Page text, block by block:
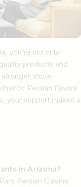
you’re not only
products and
more
Persian flavors
your support makes a
in Arizona?
Persian Cuisine